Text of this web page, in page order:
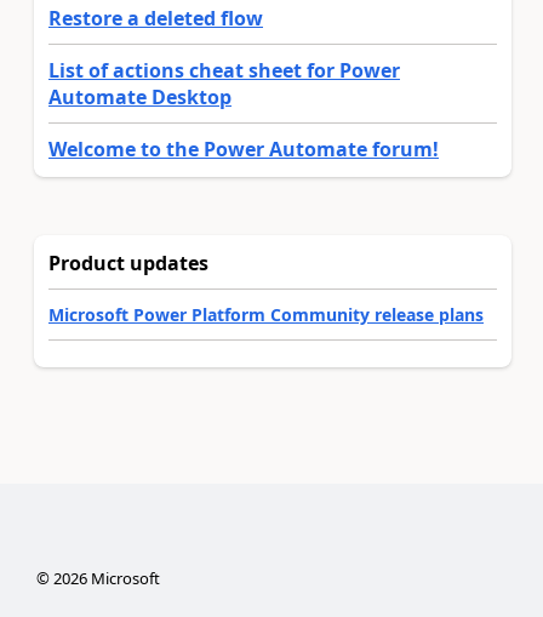
Restore a deleted flow
List of actions cheat sheet for Power
Automate Desktop
Welcome to the Power Automate forum!
Product updates
Microsoft Power Platform Community release plans
© 2026Microsoft